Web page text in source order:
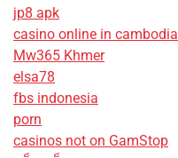
jp8 apk
casino online in cambodia
Mw365 Khmer
elsa78
fbs indonesia
porn
casinos not on GamStop